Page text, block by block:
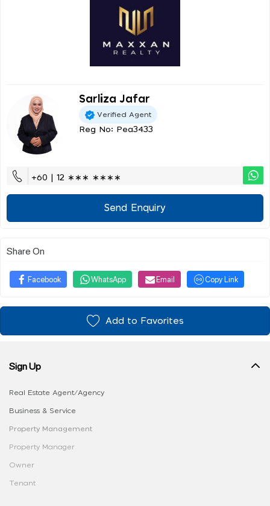
Sarliza Jafar
Verified Agent
Reg No: Pea3433
+60 | 12 ∗∗∗ ∗∗∗∗
Send Enquiry
Share On
Facebook WhatsApp Email Copy Link
Add to Favorites
Sign Up
Real Estate Agent/Agency
Business & Service
Property Management
Property Manager
Owner
Tenant